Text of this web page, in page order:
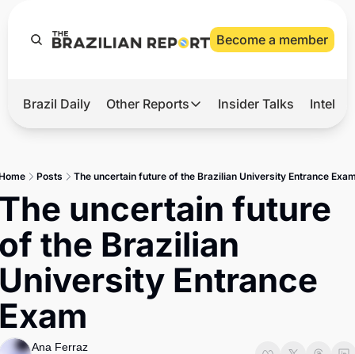
Become a member
Hot
Master
Brief
Brazil Daily Other Reports
Other Reports
Tech
Defense & Security
LatAm Report
Insider Talks
Posts The uncertain future of the Brazilian University Entrance
uncertain future
the Brazilian
Entrance
Ana Ferraz